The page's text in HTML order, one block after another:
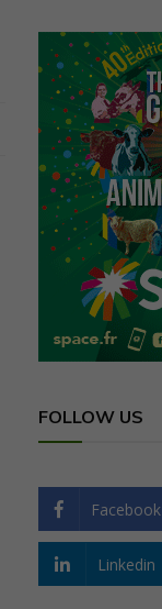
FOLLOW US
Facebook
Linkedin